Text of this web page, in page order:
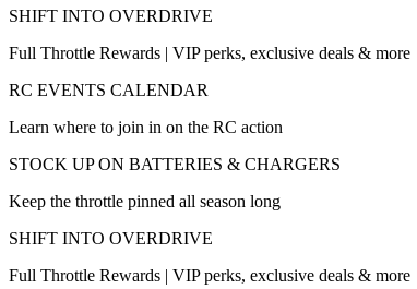
SHIFT INTO OVERDRIVE
Full Throttle Rewards | VIP perks, exclusive deals & more
RC EVENTS CALENDAR
Learn where to join in on the RC action
STOCK UP ON BATTERIES & CHARGERS
Keep the throttle pinned all season long
SHIFT INTO OVERDRIVE
Full Throttle Rewards | VIP perks, exclusive deals & more